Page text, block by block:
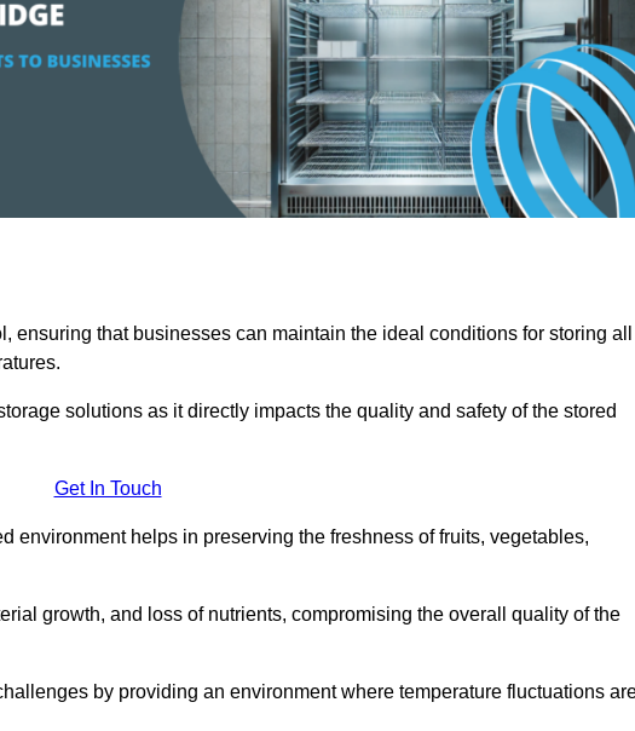
ensuring that businesses can maintain the ideal conditions for storing all
solutions as it directly impacts the quality and safety of the stored
Get In Touch
environment helps in preserving the freshness of fruits, vegetables,
growth, and loss of nutrients, compromising the overall quality of the
by providing an environment where temperature fluctuations